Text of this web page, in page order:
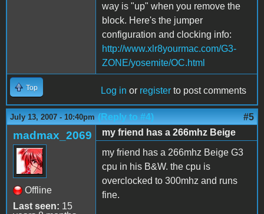
way is "up" when you remove the
block. Here's the jumper
configuration and clocking info:
http://www.xlr8yourmac.com/G3-
ZONE/yosemite/OC.html
Top Log in or register to post comments
July 13, 2007 - 10:40pm (Reply to #4) #5
madmax_2069
Offline
Last seen: 15
my friend has a 266mhz Beige
my friend has a 266mhz Beige G3
cpu in his B&W. the cpu is
overclocked to 300mhz and runs
fine.